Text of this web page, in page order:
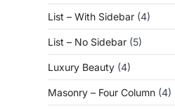
List – With Sidebar (4)
List – No Sidebar (5)
Luxury Beauty (4)
Masonry – Four Column (4)